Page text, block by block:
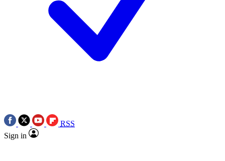
RSS
Sign in